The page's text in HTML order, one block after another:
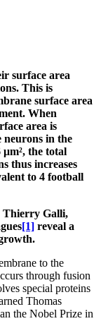
surface area
This is
surface area
When
area is
neurons in the
the total
thus increases
to 4 football
Thierry Galli,
[1] reveal a
to the
through fusion
special proteins
Thomas
the Nobel Prize in